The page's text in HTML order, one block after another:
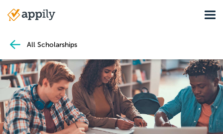
Main
All Scholarships